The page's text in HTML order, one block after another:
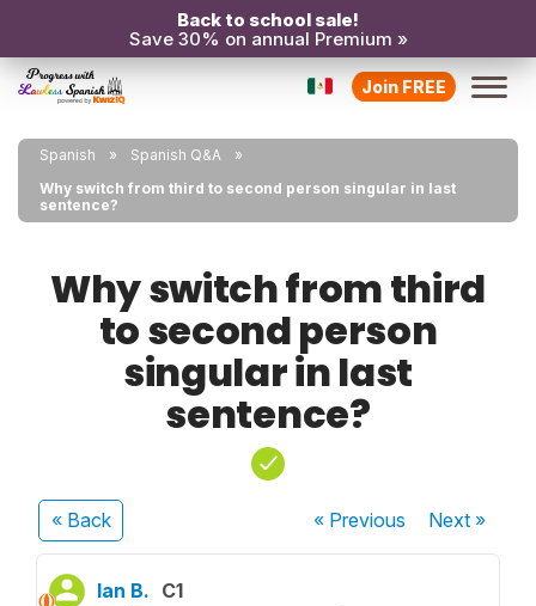
Back to school sale!
Save 30% on annual Premium »
Join FREE
Spanish
Spanish Q&A
Why switch from third to second person singular in last
sentence?
Why switch from third
to second person
singular in last
sentence?
« Back « Previous Next»
Ian B. C1